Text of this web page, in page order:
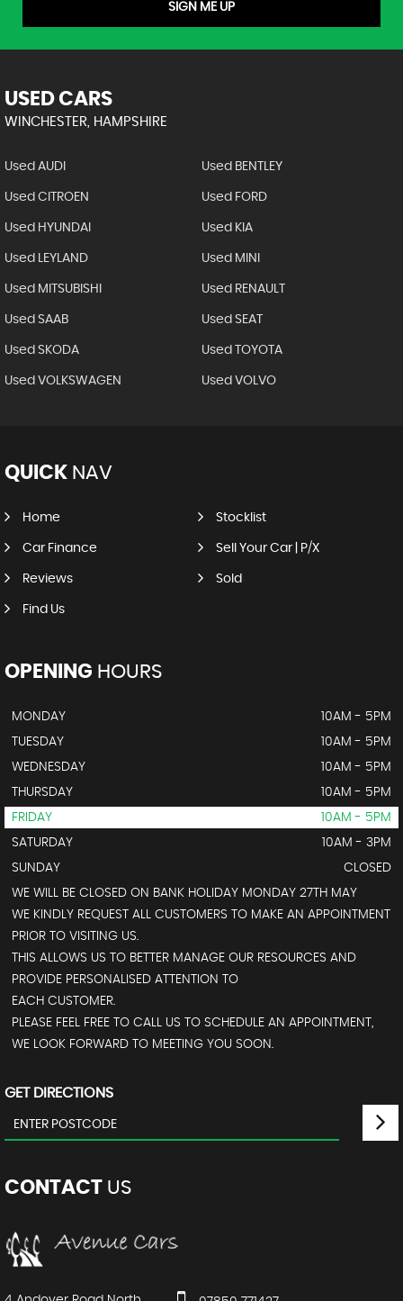
SIGN ME UP
USED CARS
WINCHESTER, HAMPSHIRE
Used AUDI Used BENTLEY
Used CITROEN Used FORD
Used HYUNDAI Used KIA
Used LEYLAND Used MINI
Used MITSUBISHI Used RENAULT
Used SAAB Used SEAT
Used SKODA Used TOYOTA
Used VOLKSWAGEN Used VOLVO
QUICK NAV
Home Stocklist
Car Finance Sell Your Car | P/X
Reviews Sold
Find Us
OPENING HOURS
MONDAY
10AM - 5PM
TUESDAY
10AM - 5PM
WEDNESDAY
10AM - 5PM
THURSDAY
10AM - 5PM
FRIDAY
10AM - 5PM
SATURDAY
10AM - 3PM
SUNDAY
CLOSED
WE WILL BE CLOSED ON BANK HOLIDAY MONDAY 27TH MAY
WE KINDLY REQUEST ALL CUSTOMERS TO MAKE AN APPOINTMENT
PRIOR TO VISITING US.
THIS ALLOWS US TO BETTER MANAGE OUR RESOURCES AND
PROVIDE PERSONALISED ATTENTION TO
EACH CUSTOMER.
PLEASE FEEL FREE TO CALL US TO SCHEDULE AN APPOINTMENT,
WE LOOK FORWARD TO MEETING YOU SOON.
GET DIRECTIONS
CONTACT US